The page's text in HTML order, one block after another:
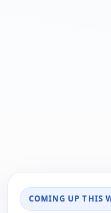
COMING UP THIS